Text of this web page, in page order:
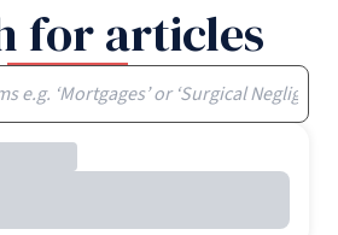
for articles